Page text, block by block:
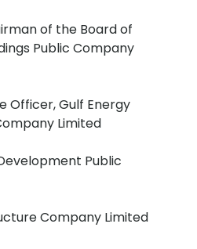
of the Board of
Public Company
Officer, Gulf Energy
Limited
Public
Company Limited